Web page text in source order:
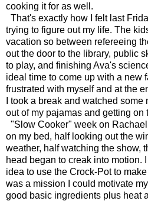
cooking it for as well.
That's exactly how I felt last
trying to figure out my life. The
vacation so between refereeing
out the door to the library, public
to play, and finishing Ava's
ideal time to come up with a new
frustrated with myself and at the
I took a break and watched
out of my pajamas and getting on
"Slow Cooker" week on
on my bed, half looking out the
weather, half watching the show,
head began to creak into motion.
idea to use the Crock-Pot to
was a mission I could motivate
good basic ingredients plus heat